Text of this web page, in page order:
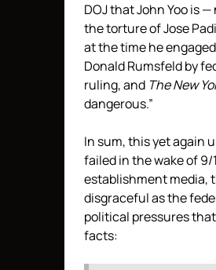
DOJ that John Yoo is
the torture of Jose
at the time he
Donald Rumsfeld by
ruling, and The New
dangerous.”
In sum, this yet again
failed in the wake of
establishment media,
disgraceful as the
political pressures
facts: